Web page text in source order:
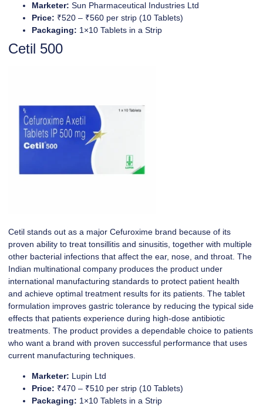
Marketer: Sun Pharmaceutical Industries Ltd
Price: ₹520 – ₹560 per strip (10 Tablets)
Packaging: 1×10 Tablets in a Strip
Cetil 500
Cetil stands out as a major Cefuroxime brand because of its
proven ability to treat tonsillitis and sinusitis, together with multiple
other bacterial infections that affect the ear, nose, and throat. The
Indian multinational company produces the product under
international manufacturing standards to protect patient health
and achieve optimal treatment results for its patients. The tablet
formulation improves gastric tolerance by reducing the typical side
effects that patients experience during high-dose antibiotic
treatments. The product provides a dependable choice to patients
who want a brand with proven successful performance that uses
current manufacturing techniques.
Marketer: Lupin Ltd
Price: ₹470 – ₹510 per strip (10 Tablets)
Packaging: 1×10 Tablets in a Strip